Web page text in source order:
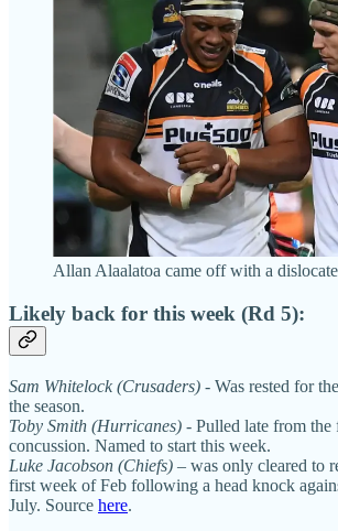
Allan Alaalatoa came off with a
Likely back for this week (Rd 5):
Sam Whitelock (Crusaders) - Was rested for
the season.
Toby Smith (Hurricanes) - Pulled late from
concussion. Named to start this week.
Luke Jacobson (Chiefs) – was only cleared to
first week of Feb following a head knock
July. Source here.